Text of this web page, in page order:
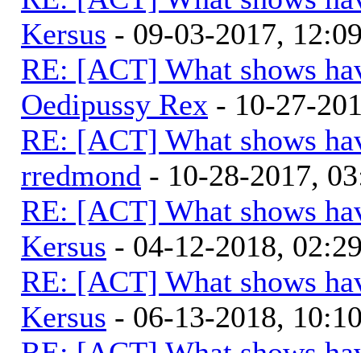
Kersus - 09-03-2017,
RE: [ACT] What shows
Oedipussy Rex - 10-27-
RE: [ACT] What shows
rredmond - 10-28-2017,
RE: [ACT] What shows
Kersus - 04-12-2018,
RE: [ACT] What shows
Kersus - 06-13-2018,